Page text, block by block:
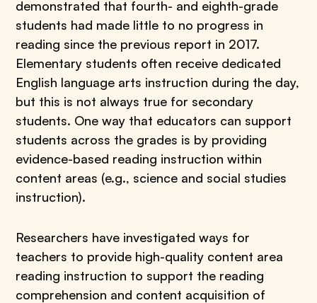
demonstrated that fourth- and eighth-grade
students had made little to no progress in
reading since the previous report in 2017.
Elementary students often receive dedicated
English language arts instruction during the day,
but this is not always true for secondary
students. One way that educators can support
students across the grades is by providing
evidence-based reading instruction within
content areas (e.g., science and social studies
instruction).
Researchers have investigated ways for
teachers to provide high-quality content area
reading instruction to support the reading
comprehension and content acquisition of